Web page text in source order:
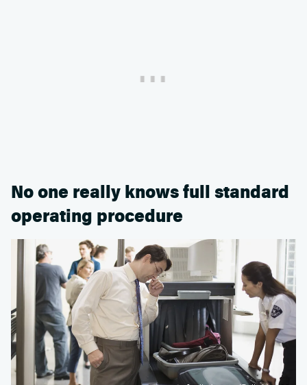
No one really knows full standard
operating procedure